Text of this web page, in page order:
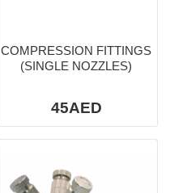
COMPRESSION FITTINGS
(SINGLE NOZZLES)
45AED